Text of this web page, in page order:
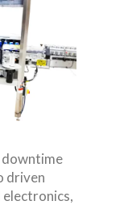
downtime
driven